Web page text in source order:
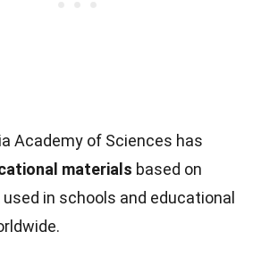
Academy of Sciences has
materials based on
used in schools and educational